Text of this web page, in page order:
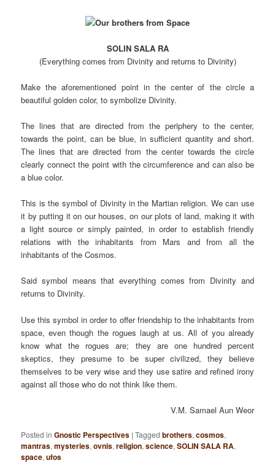
SOLIN SALA RA
(Everything comes from Divinity and returns to Divinity)
Make the aforementioned point in the center of the circle a
beautiful golden color, to symbolize Divinity.
The lines that are directed from the periphery to the center,
towards the point, can be blue, in sufficient quantity and short.
The lines that are directed from the center towards the circle
clearly connect the point with the circumference and can also be
a blue color.
This is the symbol of Divinity in the Martian religion. We can use
it by putting it on our houses, on our plots of land, making it with
a light source or simply painted, in order to establish friendly
relations with the inhabitants from Mars and from all the
inhabitants of the Cosmos.
Said symbol means that everything comes from Divinity and
returns to Divinity.
Use this symbol in order to offer friendship to the inhabitants from
space, even though the rogues laugh at us. All of you already
know what the rogues are; they are one hundred percent
skeptics, they presume to be super civilized, they believe
themselves to be very wise and they use satire and refined irony
against all those who do not think like them.
V.M. Samael Aun Weor
Posted in Gnostic Perspectives |Tagged brothers,cosmos,
mantras,mysteries,ovnis,religion,science,SOLIN SALA RA,
space,ufos